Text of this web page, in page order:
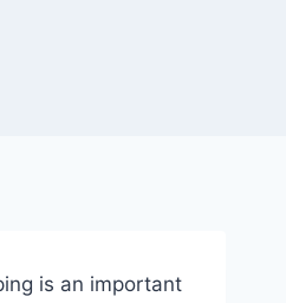
is an important